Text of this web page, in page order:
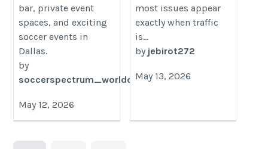
bar, private event
spaces, and exciting
soccer events in
Dallas.
by
soccerspectrum_worldcup
May 12, 2026
most issues appear
exactly when traffic
is...
by jebirot272
May 13, 2026